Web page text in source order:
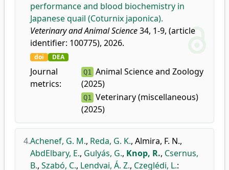
performance and blood biochemistry in
Japanese quail (Coturnix japonica).
Veterinary and Animal Science34, 1-9, (article
identifier: 100775), 2026.
doi DEA
Journal
metrics:
Q1
Animal Science and Zoology
(2025)
Q1
Veterinary (miscellaneous)
(2025)
4.Achenef, G. M., Reda, G. K., Almira, F. N.,
AbdElbary, E., Gulyás, G., Knop, R., Csernus,
B., Szabó, C., Lendvai, Á. Z., Czeglédi, L.: